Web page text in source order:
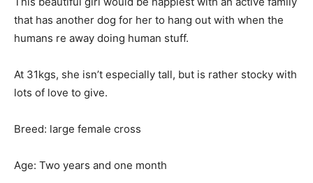
that has another dog for her to hang out with when the
humans re away doing human stuff.
At 31kgs, she isn’t especially tall, but is rather stocky with
lots of love to give.
Breed: large female cross
Age: Two years and one month